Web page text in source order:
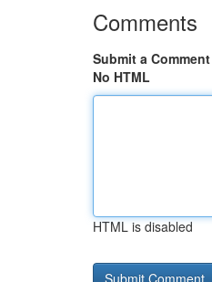
Comments
Submit a Comment
No HTML
HTML is disabled